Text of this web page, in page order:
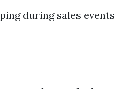
during sales events